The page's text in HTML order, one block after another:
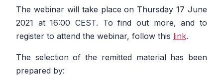
The webinar will take place on Thursday 17 June
2021 at 16:00 CEST. To find out more, and to
register to attend the webinar, follow this link.
The selection of the remitted material has been
prepared by: